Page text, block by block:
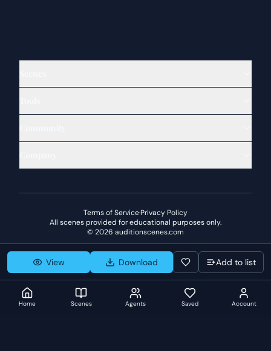
View Download Add to list
Terms of Service·Privacy Policy
All scenes provided for educational purposes only.
© 2026 auditionscenes.com
Home Scenes Agents Saved Account